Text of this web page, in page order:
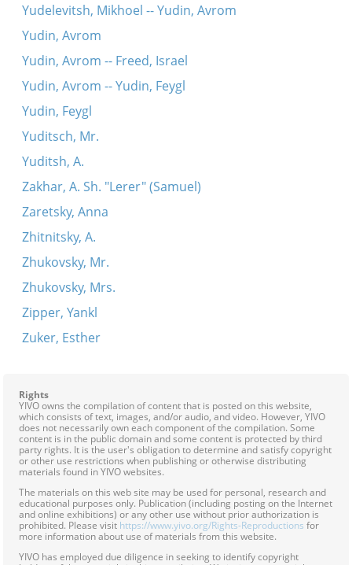
Yudelevitsh, Mikhoel -- Yudin, Avrom
Yudin, Avrom
Yudin, Avrom -- Freed, Israel
Yudin, Avrom -- Yudin, Feygl
Yudin, Feygl
Yuditsch, Mr.
Yuditsh, A.
Zakhar, A. Sh. "Lerer" (Samuel)
Zaretsky, Anna
Zhitnitsky, A.
Zhukovsky, Mr.
Zhukovsky, Mrs.
Zipper, Yankl
Zuker, Esther
Rights
YIVO owns the compilation of content that is posted on this website,
which consists of text, images, and/or audio, and video. However, YIVO
does not necessarily own each component of the compilation. Some
content is in the public domain and some content is protected by third
party rights. It is the user's obligation to determine and satisfy copyright
or other use restrictions when publishing or otherwise distributing
materials found in YIVO websites.
The materials on this web site may be used for personal, research and
educational purposes only. Publication (including posting on the Internet
and online exhibitions) or any other use without prior authorization is
prohibited. Please visit https://www.yivo.org/Rights-Reproductions for
more information about use of materials from this website.
YIVO has employed due diligence in seeking to identify copyright